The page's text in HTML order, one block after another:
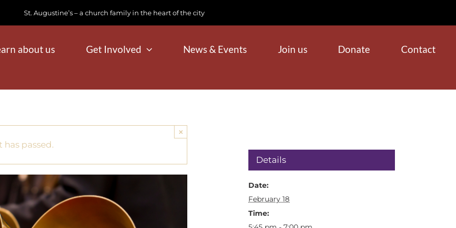
St. Augustine’s – a church family in the heart of the city
about us Get Involved News & Events Join us Donate Contact
has passed.
×
Details
Date:
February 18
Time: